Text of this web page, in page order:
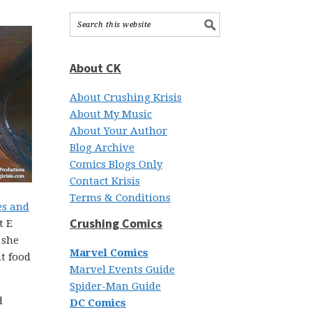
and
E
food
About CK
About Crushing Krisis
About My Music
About Your Author
Blog Archive
Comics Blogs Only
Contact Krisis
Terms & Conditions
Crushing Comics
Marvel Comics
Marvel Events Guide
Spider-Man Guide
DC Comics